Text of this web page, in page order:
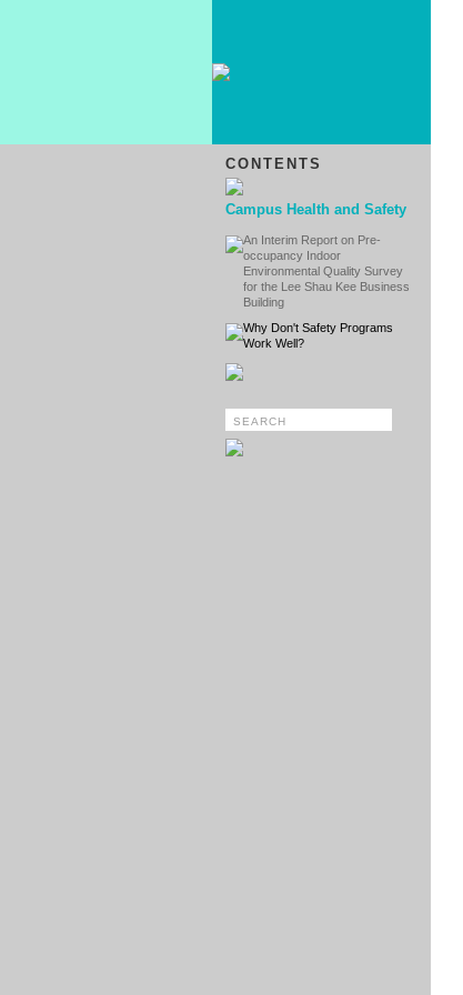
CONTENTS
Campus Health and Safety
An Interim Report on Pre-
occupancy Indoor
Environmental Quality Survey
for the Lee Shau Kee Business
Building
Why Don't Safety Programs
Work Well?